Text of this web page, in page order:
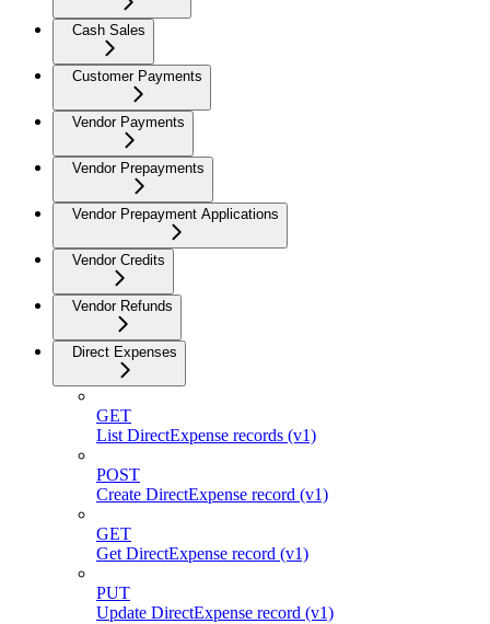
Cash Sales
Customer Payments
Vendor Payments
Vendor Prepayments
Vendor Prepayment Applications
Vendor Credits
Vendor Refunds
Direct Expenses
GET
List DirectExpense records (v1)
POST
Create DirectExpense record (v1)
GET
Get DirectExpense record (v1)
PUT
Update DirectExpense record (v1)